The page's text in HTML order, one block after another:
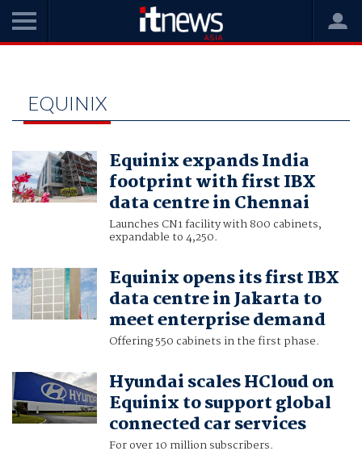
EQUINIX
Equinix expands India
footprint with first IBX
data centre in Chennai
Launches CN1 facility with 800 cabinets,
expandable to 4,250.
Equinix opens its first IBX
data centre in Jakarta to
meet enterprise demand
Offering 550 cabinets in the first phase.
Hyundai scales HCloud on
Equinix to support global
connected car services
For over 10 million subscribers.